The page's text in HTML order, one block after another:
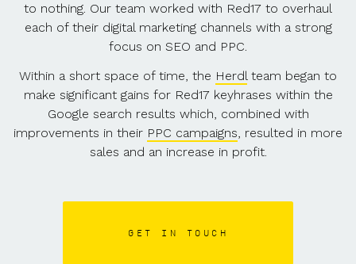
to nothing. Our team worked with Red17 to overhaul
each of their digital marketing channels with a strong
focus on SEO and PPC.
Within a short space of time, the Herdl team began to
make significant gains for Red17 keyhrases within the
Google search results which, combined with
improvements in their PPC campaigns , resulted in more
sales and an increase in profit.
GET IN TOUCH